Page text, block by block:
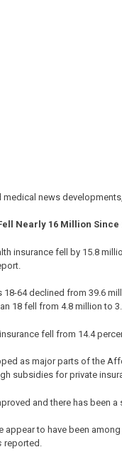
medical news
Nearly 16 Million Since
insurance fell by 15.8
64 declined from 39.6
18 fell from 4.8 million to
fell from 14.4
as major parts of the
subsidies for private
and there has been
to have been
reported.